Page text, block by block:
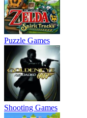
Puzzle Games
Shooting Games